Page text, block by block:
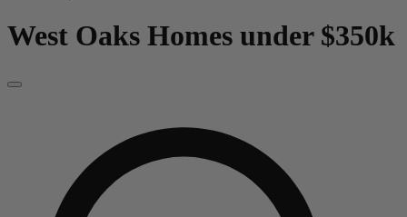
West Oaks Homes under $350k